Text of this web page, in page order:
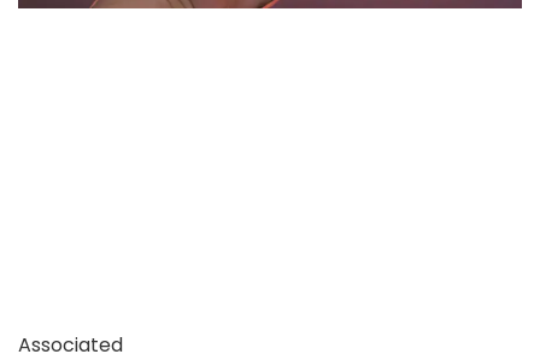
Associated